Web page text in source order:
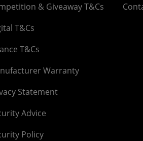
& Giveaway T&Cs
T&Cs
T&Cs
Warranty
Statement
Advice
Policy